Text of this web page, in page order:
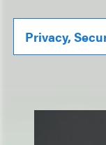
Privacy,